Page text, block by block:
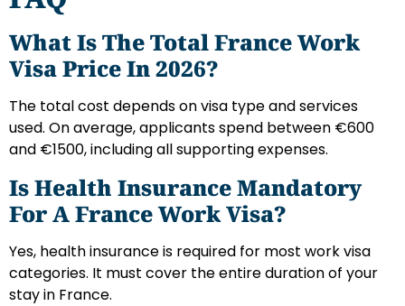
What Is The Total France Work
Visa Price In 2026?
The total cost depends on visa type and services
used. On average, applicants spend between €600
and €1500, including all supporting expenses.
Is Health Insurance Mandatory
For A France Work Visa?
Yes, health insurance is required for most work visa
categories. It must cover the entire duration of your
stay in France.